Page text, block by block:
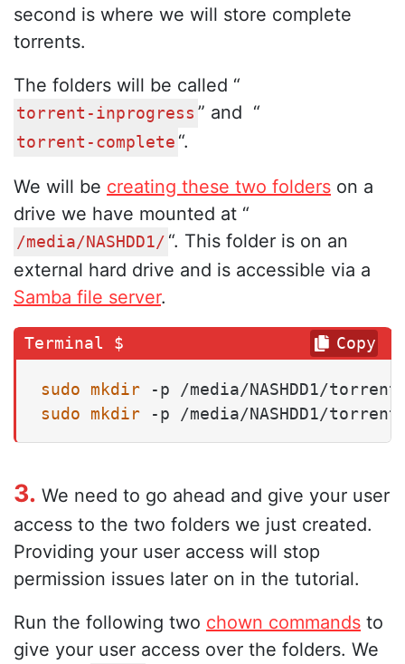
second is where we will store complete
torrents.
The folders will be called “
torrent-inprogress ” and “
torrent-complete “.
We will be creating these two folders on a
drive we have mounted at “
/media/NASHDD1/ “. This folder is on an
external hard drive and is accessible via a
Samba file server.
sudo
mkdir
sudo
mkdir -p /media/NASHDD1/
Copy
3. We need to go ahead and give your user
access to the two folders we just created.
Providing your user access will stop
permission issues later on in the tutorial.
Run the following two chown commands to
give your user access over the folders. We